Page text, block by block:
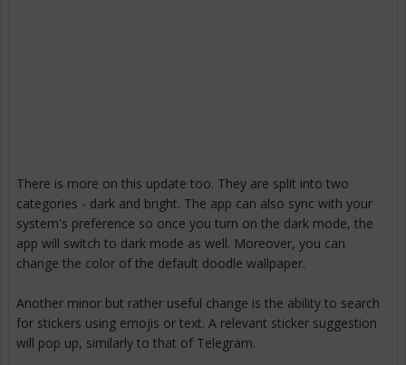
There is more on this update too. They are split into two
categories - dark and bright. The app can also sync with your
system's preference so once you turn on the dark mode, the
app will switch to dark mode as well. Moreover, you can
change the color of the default doodle wallpaper.
Another minor but rather useful change is the ability to search
for stickers using emojis or text. A relevant sticker suggestion
will pop up, similarly to that of Telegram.